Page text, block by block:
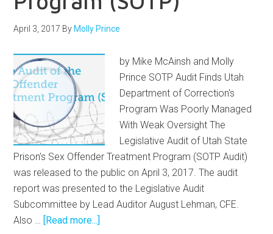
April 3, 2017 By Molly Prince
by Mike McAinsh and Molly
Prince SOTP Audit Finds Utah
Department of Correction's
Program Was Poorly Managed
With Weak Oversight The
Legislative Audit of Utah State
Prison’s Sex Offender Treatment Program (SOTP Audit)
was released to the public on April 3, 2017. The audit
report was presented to the Legislative Audit
Subcommittee by Lead Auditor August Lehman, CFE.
Also … [Read more...]